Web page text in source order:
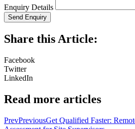
Enquiry Details
Send Enquiry
Share this Article:
Facebook
Twitter
LinkedIn
Read more articles
PrevPreviousGet Qualified Faster: